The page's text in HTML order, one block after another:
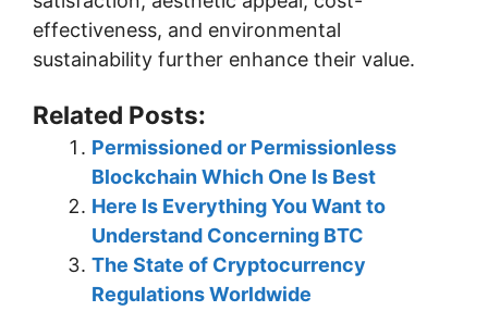
effectiveness, and environmental
sustainability further enhance their value.
Related Posts:
Permissioned or Permissionless
Blockchain Which One Is Best
Here Is Everything You Want to
Understand Concerning BTC
The State of Cryptocurrency
Regulations Worldwide